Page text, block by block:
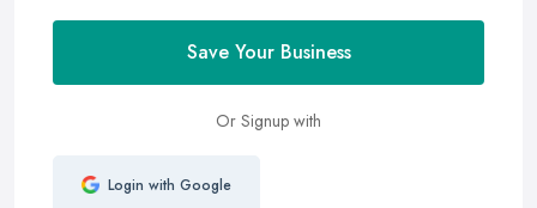
Save Your Business
Or Signup with
Login with Google